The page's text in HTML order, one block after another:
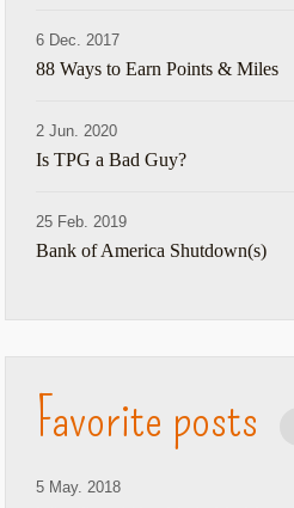
6 Dec. 2017
88 Ways to Earn Points & Miles
2 Jun. 2020
Is TPG a Bad Guy?
25 Feb. 2019
Bank of America Shutdown(s)
Favorite posts
5 May. 2018